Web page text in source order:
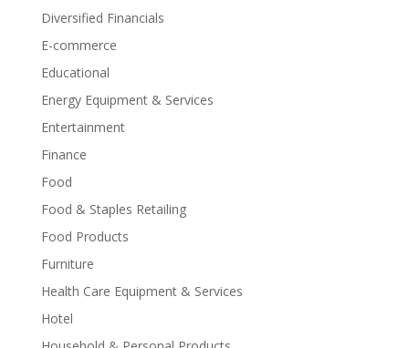
Diversified Financials
E-commerce
Educational
Energy Equipment & Services
Entertainment
Finance
Food
Food & Staples Retailing
Food Products
Furniture
Health Care Equipment & Services
Hotel